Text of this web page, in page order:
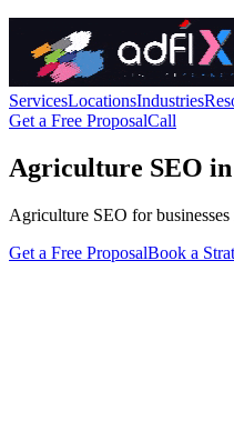
ServicesLocationsIndustries
Get a Free ProposalCall
Agriculture SEO
Agriculture SEO for
Get a Free ProposalBook a